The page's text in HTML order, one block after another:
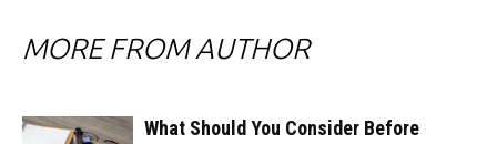
MORE FROM AUTHOR
What Should You Consider Before